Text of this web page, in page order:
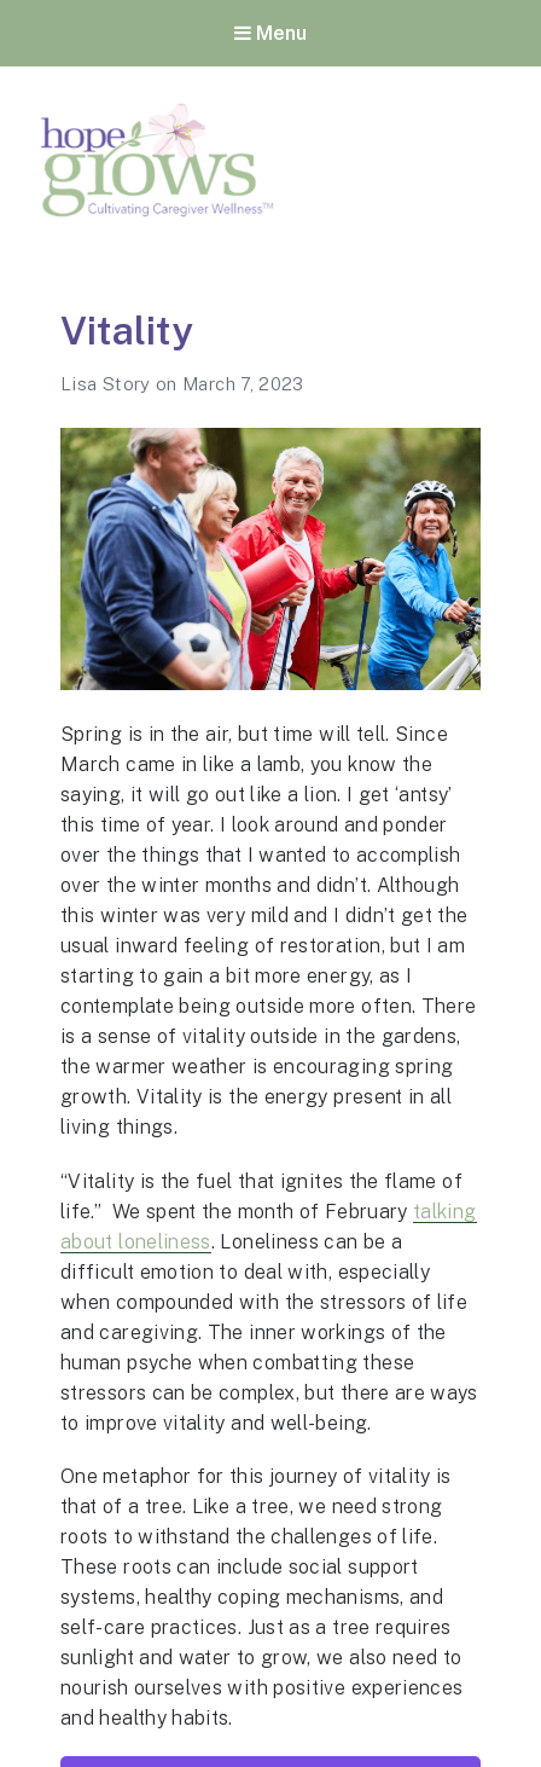
Menu
Vitality
Lisa Story on March 7, 2023
Spring is in the air, but time will tell. Since
March came in like a lamb, you know the
saying, it will go out like a lion. I get ‘antsy’
this time of year. I look around and ponder
over the things that I wanted to accomplish
over the winter months and didn’t. Although
this winter was very mild and I didn’t get the
usual inward feeling of restoration, but I am
starting to gain a bit more energy, as I
contemplate being outside more often. There
is a sense of vitality outside in the gardens,
the warmer weather is encouraging spring
growth. Vitality is the energy present in all
living things.
“Vitality is the fuel that ignites the flame of
life.” We spent the month of February talking
about loneliness. Loneliness can be a
difficult emotion to deal with, especially
when compounded with the stressors of life
and caregiving. The inner workings of the
human psyche when combatting these
stressors can be complex, but there are ways
to improve vitality and well-being.
One metaphor for this journey of vitality is
that of a tree. Like a tree, we need strong
roots to withstand the challenges of life.
These roots can include social support
systems, healthy coping mechanisms, and
self-care practices. Just as a tree requires
sunlight and water to grow, we also need to
nourish ourselves with positive experiences
and healthy habits.